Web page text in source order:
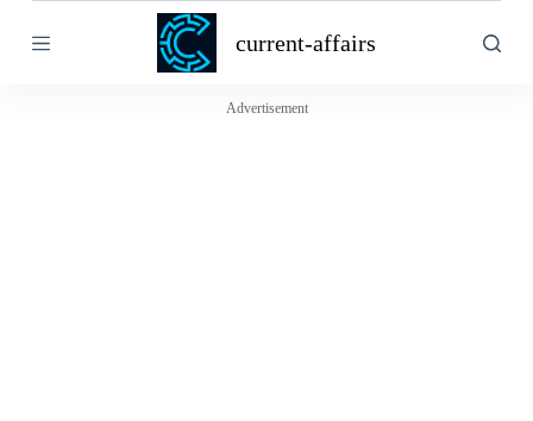
k
current-affairs
Advertisement